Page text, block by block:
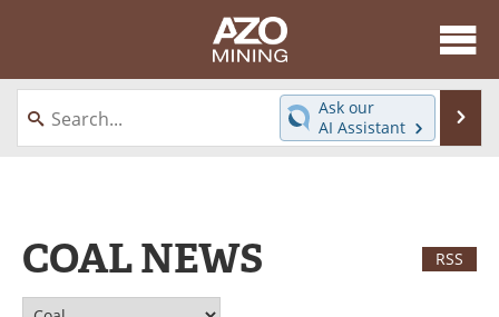
About
News
Directory
Webinars
Ask our
AI Assistant
COAL NEWS RSS